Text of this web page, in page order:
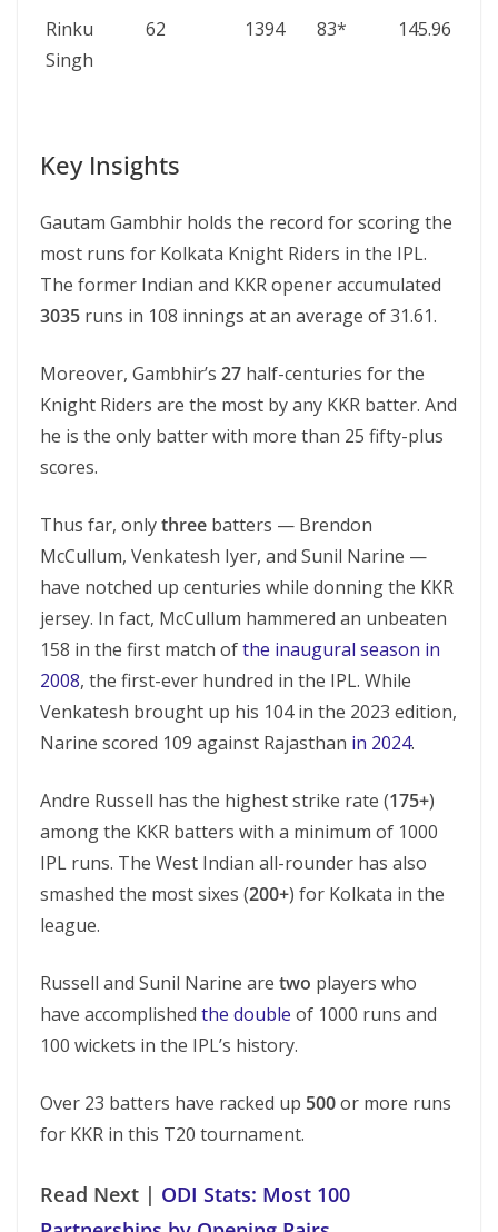
Rinku
Singh
62 1394 83* 145.96
Key Insights
Gautam Gambhir holds the record for scoring the
most runs for Kolkata Knight Riders in the IPL.
The former Indian and KKR opener accumulated
3035 runs in 108 innings at an average of 31.61.
Moreover, Gambhir’s 27 half-centuries for the
Knight Riders are the most by any KKR batter. And
he is the only batter with more than 25 fifty-plus
scores.
Thus far, onlythree batters — Brendon
McCullum, Venkatesh Iyer, and Sunil Narine —
have notched up centuries while donning the KKR
jersey. In fact, McCullum hammered an unbeaten
158 in the first match ofthe inaugural season in
2008, the first-ever hundred in the IPL. While
Venkatesh brought up his 104 in the 2023 edition,
Narine scored 109 against Rajasthan in 2024.
Andre Russell has the highest strike rate (175+)
among the KKR batters with a minimum of 1000
IPL runs. The West Indian all-rounder has also
smashed the most sixes (200+) for Kolkata in the
league.
Russell and Sunil Narine are two players who
have accomplished the double of 1000 runs and
100 wickets in the IPL’s history.
Over 23 batters have racked up 500or more runs
for KKR in this T20 tournament.
Read Next | ODI Stats: Most 100